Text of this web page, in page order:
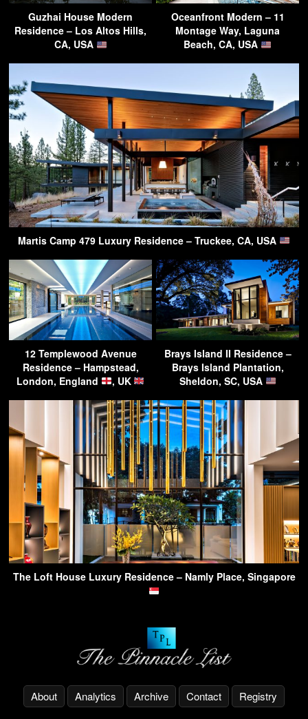
Guzhai House Modern
Residence – Los Altos Hills,
CA, USA
Oceanfront Modern – 11
Montage Way, Laguna
Beach, CA, USA
Martis Camp 479 Luxury Residence – Truckee, CA, USA
12 Templewood Avenue
Residence – Hampstead,
London, England
, UK
Brays Island II Residence –
Brays Island Plantation,
Sheldon, SC, USA
The Loft House Luxury Residence – Namly Place, Singapore
About Analytics Archive Contact Registry